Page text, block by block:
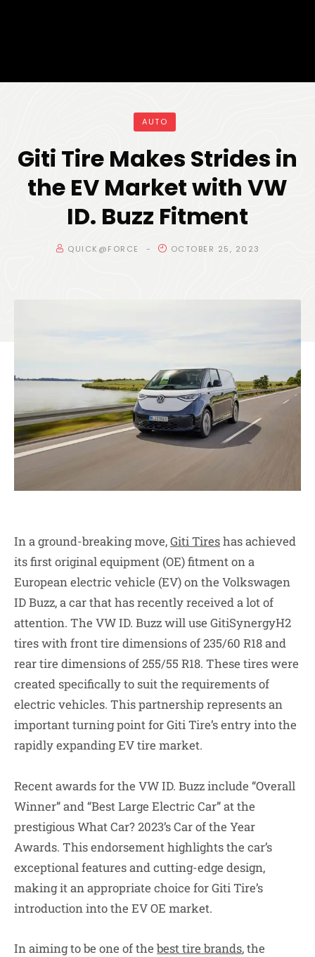
AUTO
Giti Tire Makes Strides in
the EV Market with VW
ID. Buzz Fitment
QUICK@FORCE OCTOBER 25, 2023
In a ground-breaking move,Giti Tireshas achieved
its first original equipment (OE) fitment on a
European electric vehicle (EV) on the Volkswagen
ID Buzz, a car that has recently received a lot of
attention. The VW ID. Buzz will use GitiSynergyH2
tires with front tire dimensions of 235/60 R18 and
rear tire dimensions of 255/55 R18. These tires were
created specifically to suit the requirements of
electric vehicles. This partnership represents an
important turning point for Giti Tire’s entry into the
rapidly expanding EV tire market.
Recent awards for the VW ID. Buzz include “Overall
Winner” and “Best Large Electric Car” at the
prestigious What Car? 2023’s Car of the Year
Awards. This endorsement highlights the car’s
exceptional features and cutting-edge design,
making it an appropriate choice for Giti Tire’s
introduction into the EV OE market.
In aiming to be one of the best tire brands, the